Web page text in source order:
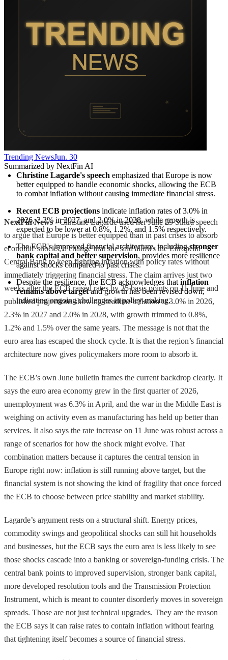
Trending NewsJun. 30
Summarized by NextFin AI
Christine Lagarde's speech emphasized that Europe is now
better equipped to handle economic shocks, allowing the ECB
to combat inflation without causing immediate financial stress.
Recent ECB projections indicate inflation rates of 3.0% in
2026, 2.3% in 2027, and 2.0% in 2028, while growth is
expected to be lower at 0.8%, 1.2%, and 1.5% respectively.
The ECB's improved financial architecture, including stronger
bank capital and better supervision, provides more resilience
against shocks compared to past crises.
Despite the resilience, the ECB acknowledges that inflation
remains above target and growth has been revised down,
indicating ongoing challenges in policy-making.
NextFin News- Christine Lagarde used her June 29 Sintra speech
to argue that Europe is better equipped than in past crises to absorb
economic shocks, a change that she said allows the European
Central Bank to keep fighting inflation with policy rates without
immediately triggering financial stress. The claim arrives just two
weeks after the ECB raised rates by 25 basis points on 11 June and
published projections showing headline inflation at 3.0% in 2026,
2.3% in 2027 and 2.0% in 2028, with growth trimmed to 0.8%,
1.2% and 1.5% over the same years. The message is not that the
euro area has escaped the shock cycle. It is that the region’s financial
architecture now gives policymakers more room to absorb it.
The ECB’s own June bulletin frames the current backdrop clearly. It
says the euro area economy grew in the first quarter of 2026,
unemployment was 6.3% in April, and the war in the Middle East is
weighing on activity even as manufacturing has held up better than
services. It also says the rate increase on 11 June was robust across a
range of scenarios for how the shock might evolve. That
combination matters because it captures the central tension in
Europe right now: inflation is still running above target, but the
financial system is not showing the kind of fragility that once forced
the ECB to choose between price stability and market stability.
Lagarde’s argument rests on a structural shift. Energy prices,
commodity swings and geopolitical shocks can still hit households
and businesses, but the ECB says the euro area is less likely to see
those shocks cascade into a banking or sovereign-funding crisis. The
central bank points to improved supervision, stronger bank capital,
more developed resolution tools and the Transmission Protection
Instrument, which is meant to counter disorderly moves in sovereign
spreads. Those are not just technical upgrades. They are the reason
the ECB says it can raise rates to contain inflation without fearing
that tightening itself becomes a source of financial stress.